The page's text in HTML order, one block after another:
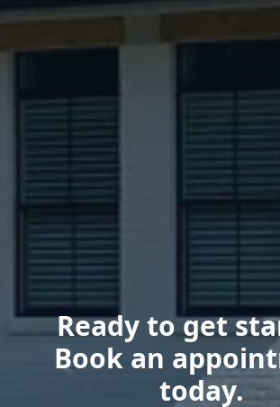
Ready to get
Book an
today.